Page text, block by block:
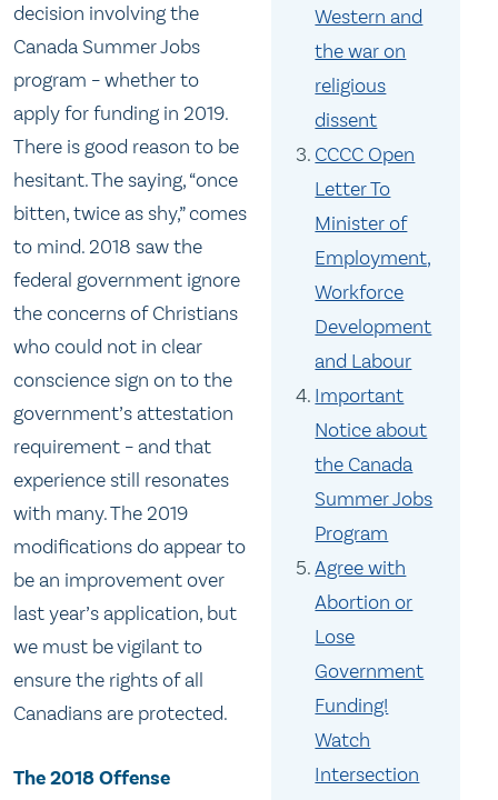
Western and
the war on
religious
dissent
CCCC Open
Letter To
Minister of
Employment,
Workforce
Development
and Labour
Important
Notice about
the Canada
Summer Jobs
Program
Agree with
Abortion or
Lose
Government
Funding!
Watch
Intersection
decision involving the
Canada Summer Jobs
program – whether to
apply for funding in 2019.
There is good reason to be
hesitant. The saying, “once
bitten, twice as shy,” comes
to mind. 2018 saw the
federal government ignore
the concerns of Christians
who could not in clear
conscience sign on to the
government’s attestation
requirement – and that
experience still resonates
with many. The 2019
modifications do appear to
be an improvement over
last year’s application, but
we must be vigilant to
ensure the rights of all
Canadians are protected.
The 2018 Offense